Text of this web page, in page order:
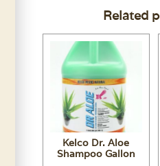
quantity
Related
Kelco Dr. Aloe
Shampoo Gallon